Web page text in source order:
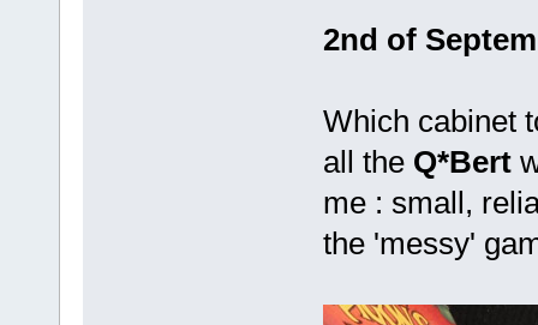
2nd of
Which cabinet
all the Q*Bert
me : small,
the 'messy'